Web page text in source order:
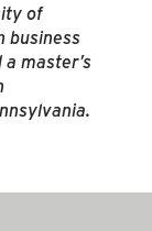
of
business
master’s